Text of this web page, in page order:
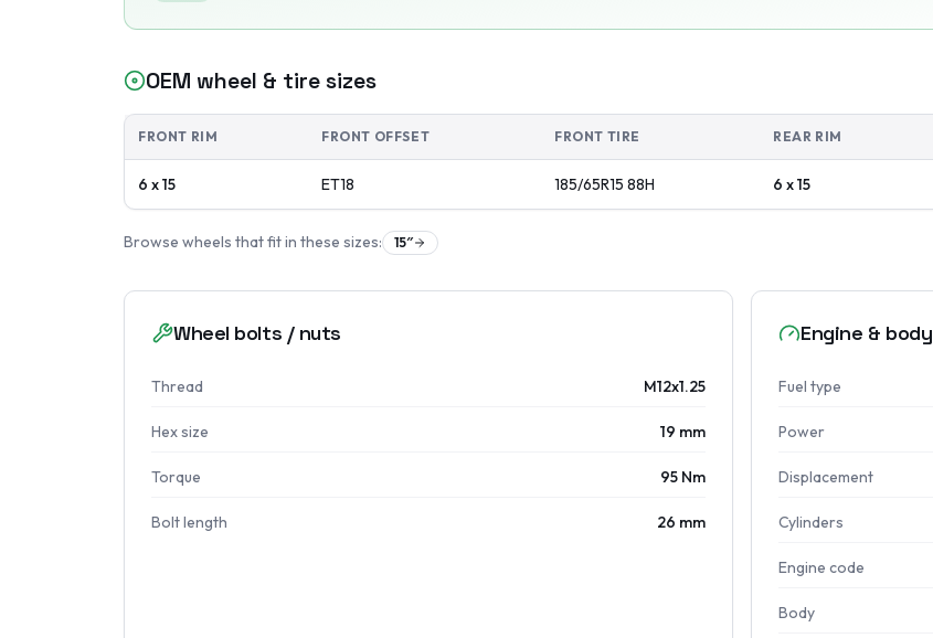
OEM wheel & tire sizes
FRONT RIM FRONT OFFSET FRONT TIRE REAR RIM
6 x 15 ET18 185/65R15 88H 6 x 15
Browse wheels that fit in these sizes: 15″
Wheel bolts / nuts
Thread M12x1.25
Hex size 19 mm
Torque 95 Nm
Bolt length 26 mm
Engine & body
Fuel type
Power
Displacement
Cylinders
Engine code
Body